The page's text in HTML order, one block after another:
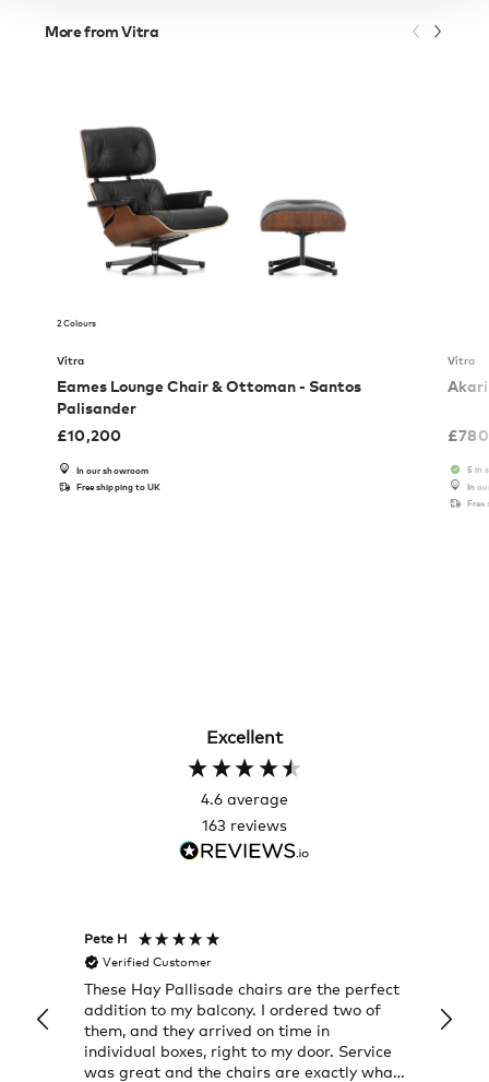
More from Vitra
2 Colours
Vitra
Eames Lounge Chair & Ottoman - Santos
Palisander
£10,200
In our showroom
Free shipping to UK
Vitra
Akari
£780
5 in
In
Free
Excellent
4.6 average
163 reviews
Pete H
Verified Customer
These Hay Pallisade chairs are the perfect
addition to my balcony. I ordered two of
them, and they arrived on time in
individual boxes, right to my door. Service
was great and the chairs are exactly what
a few
great